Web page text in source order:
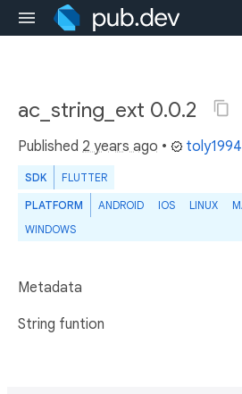
ac_string_ext 0.0.2
Published 2 years ago •
SDK FLUTTER
PLATFORM ANDROID IOS LINUX
WINDOWS
Metadata
String funtion